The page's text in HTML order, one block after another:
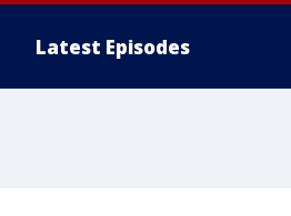
Latest Episodes